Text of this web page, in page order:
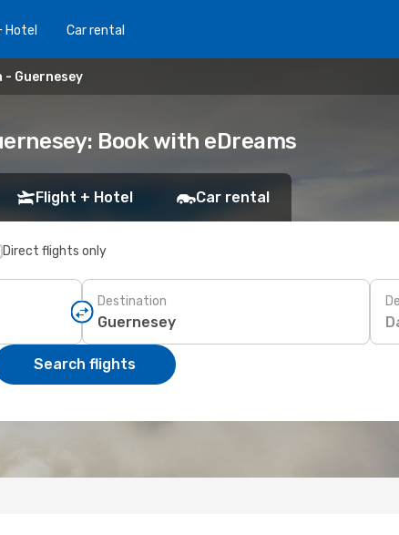
Hotel Car rental
- Guernesey
Book with eDreams
Flight + Hotel Car rental
Direct flights only
Destination
Search flights